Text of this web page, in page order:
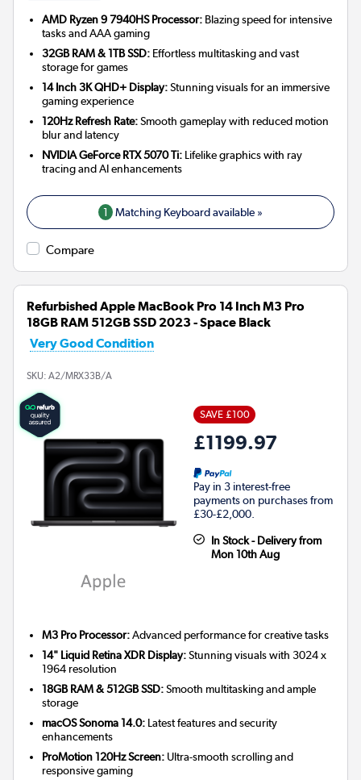
AMD Ryzen 9 7940HS Processor: Blazing speed for intensive
tasks and AAA gaming
32GB RAM & 1TB SSD: Effortless multitasking and vast
storage for games
14 Inch 3K QHD+ Display:Stunning visuals for an immersive
gaming experience
120Hz Refresh Rate:Smooth gameplay with reduced motion
blur and latency
NVIDIA GeForce RTX 5070 Ti: Lifelike graphics with ray
tracing and AI enhancements
1 Matching Keyboard available »
Compare
Refurbished Apple MacBook Pro 14 Inch M3 Pro
18GB RAM 512GB SSD 2023 - Space Black
Very Good Condition
SKU: A2/MRX33B/A
SAVE £100
£1199.97
Pay in 3 interest-free
payments on purchases from
£30-£2,000.
In Stock - Delivery from
Mon 10th Aug
M3 Pro Processor:Advanced performance for creative tasks
14" Liquid Retina XDR Display:Stunning visuals with 3024 x
1964 resolution
18GB RAM & 512GB SSD:Smooth multitasking and ample
storage
macOS Sonoma 14.0: Latest features and security
enhancements
ProMotion 120Hz Screen: Ultra-smooth scrolling and
responsive gaming